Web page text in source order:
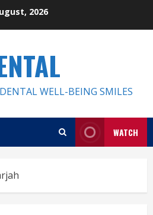
2026
WELL-BEING SMILES
WATCH